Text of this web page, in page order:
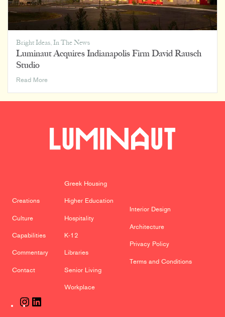
Bright Ideas,In The News
Luminaut Acquires Indianapolis Firm David Rausch
Studio
Read MoreLuminaut
Rausch
Previous Creation
Creations
Culture
Capabilities
Commentary
Contact
Greek Housing
Higher Education
Hospitality
K-12
Libraries
Senior Living
Workplace
Interior Design
Architecture
Privacy Policy
Terms and Conditions
Instagram